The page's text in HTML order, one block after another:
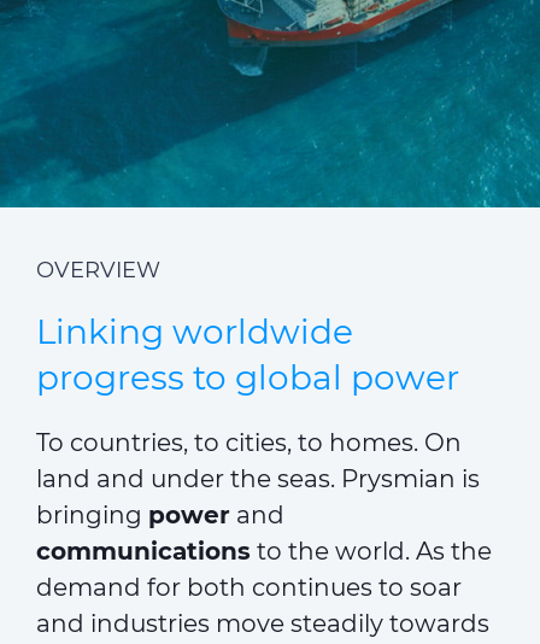
ALESEA CABLE APP
OVERVIEW
Linking worldwide
progress to global power
To countries, to cities, to homes. On
land and under the seas. Prysmian is
bringing power and
communications to the world. As the
demand for both continues to soar
and industries move steadily towards